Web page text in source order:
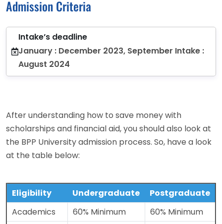
Admission Criteria
Intake’s deadline
January : December 2023, September Intake :
August 2024
After understanding how to save money with
scholarships and financial aid, you should also look at
the BPP University admission process. So, have a look
at the table below:
Eligibility Undergraduate
Postgraduate
Academics
60% Minimum
60% Minimum